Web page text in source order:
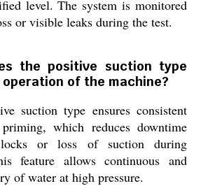
level. The system is monitored
or visible leaks during the test.
the positive suction type
of the machine?
suction type ensures consistent
which reduces downtime
or loss of suction during
feature allows continuous and
of water at high pressure.